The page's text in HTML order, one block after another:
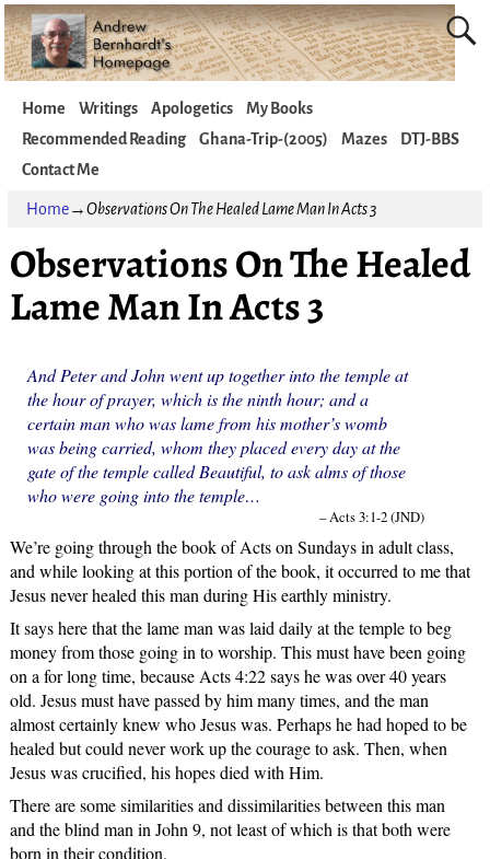
Home Writings Apologetics
My Books
Recommended Reading
Ghana-Trip-(2005) Mazes
DTJ-BBS
Contact Me
Home→Observations On The Healed Lame Man In Acts 3
Observations On The Healed
Lame Man In Acts 3
And Peter and John went up together into the temple at
the hour of prayer, which is the ninth hour; and a
certain man who was lame from his mother’s womb
was being carried, whom they placed every day at the
gate of the temple called Beautiful, to ask alms of those
who were going into the temple…
– Acts 3:1-2 (JND)
We’re going through the book of Acts on Sundays in adult class,
and while looking at this portion of the book, it occurred to me that
Jesus never healed this man during His earthly ministry.
It says here that the lame man was laid daily at the temple to beg
money from those going in to worship. This must have been going
on a for long time, because Acts 4:22 says he was over 40 years
old. Jesus must have passed by him many times, and the man
almost certainly knew who Jesus was. Perhaps he had hoped to be
healed but could never work up the courage to ask. Then, when
Jesus was crucified, his hopes died with Him.
There are some similarities and dissimilarities between this man
and the blind man in John 9, not least of which is that both were
born in their condition.